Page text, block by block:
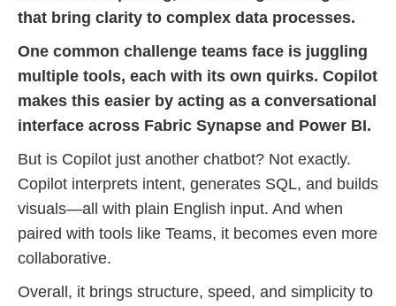
that bring clarity to complex data processes.
One common challenge teams face is juggling
multiple tools, each with its own quirks. Copilot
makes this easier by acting as a conversational
interface across Fabric Synapse and Power BI.
But is Copilot just another chatbot? Not exactly.
Copilot interprets intent, generates SQL, and builds
visuals—all with plain English input. And when
paired with tools like Teams, it becomes even more
collaborative.
Overall, it brings structure, speed, and simplicity to